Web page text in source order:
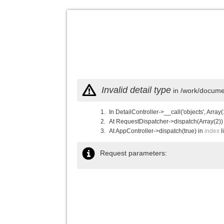
Invalid detail type in /work/
In DetailController->__call('objects',
At RequestDispatcher-
At AppController->dispatch(true) in index
Request parameters: